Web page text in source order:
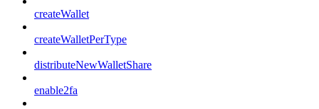
createWallet
createWalletPerType
distributeNewWalletShare
enable2fa